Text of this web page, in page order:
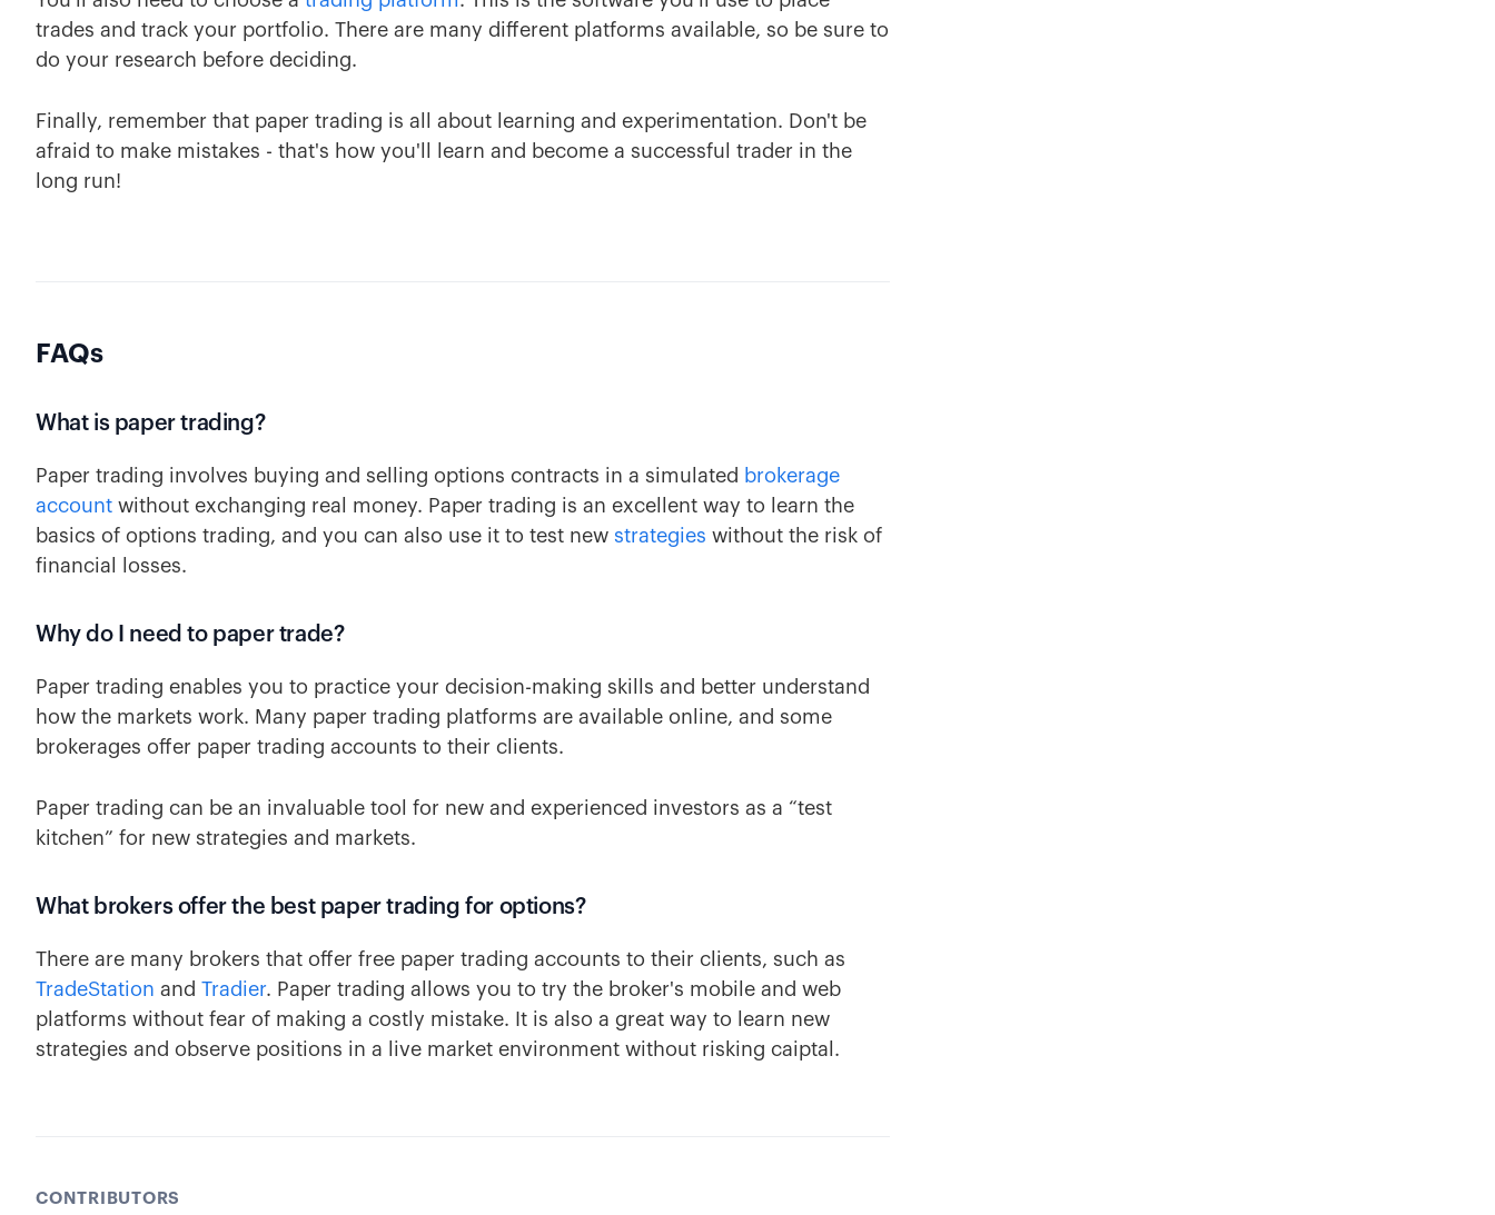
trades and track your portfolio. There are many different platforms available, so be sure to
do your research before deciding.
Finally, remember that paper trading is all about learning and experimentation. Don't be
afraid to make mistakes - that's how you'll learn and become a successful trader in the
long run!
FAQs
What is paper trading?
Paper trading involves buying and selling options contracts in a simulated brokerage
account without exchanging real money. Paper trading is an excellent way to learn the
basics of options trading, and you can also use it to test new strategies without the risk of
financial losses.
Why do I need to paper trade?
Paper trading enables you to practice your decision-making skills and better understand
how the markets work. Many paper trading platforms are available online, and some
brokerages offer paper trading accounts to their clients.
Paper trading can be an invaluable tool for new and experienced investors as a “test
kitchen” for new strategies and markets.
What brokers offer the best paper trading for options?
There are many brokers that offer free paper trading accounts to their clients, such as
TradeStation and Tradier. Paper trading allows you to try the broker's mobile and web
platforms without fear of making a costly mistake. It is also a great way to learn new
strategies and observe positions in a live market environment without risking caiptal.
CONTRIBUTORS